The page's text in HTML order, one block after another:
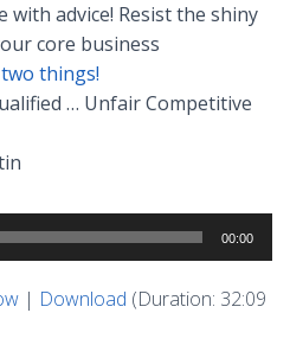
with advice! Resist the shiny
core business
things!
… Unfair Competitive
00:00
| Download (Duration: 32:09